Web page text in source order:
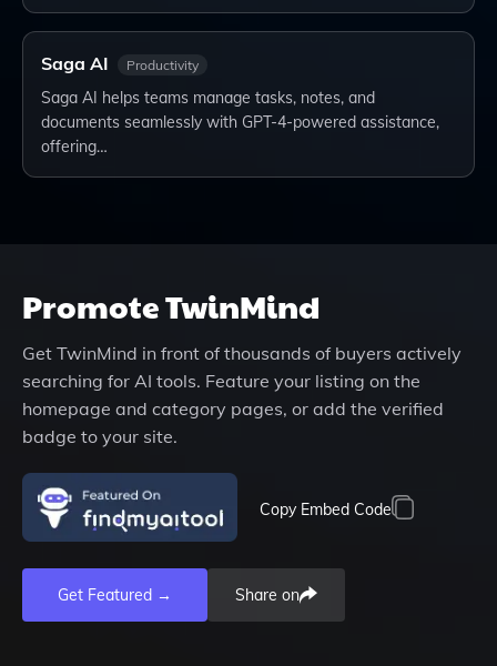
Saga AI Productivity
Saga AI helps teams manage tasks, notes, and
documents seamlessly with GPT-4-powered assistance,
offering…
PromoteTwinMind
Get TwinMind in front of thousands of buyers actively
searching for AI tools. Feature your listing on the
homepage and category pages, or add the verified
badge to your site.
Copy Embed Code
Get Featured → Share on